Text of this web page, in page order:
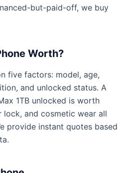
but-paid-off, we buy
Worth?
five factors: model, age,
and unlocked status. A
1TB unlocked is worth
lock, and cosmetic wear all
provide instant quotes based